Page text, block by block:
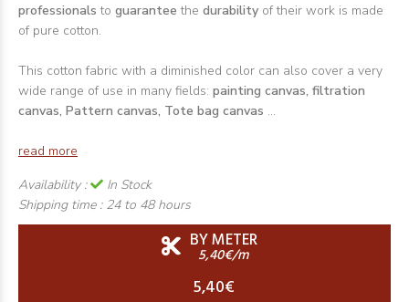
professionals to guarantee the durability of their work is made
of pure cotton.
This cotton fabric with a diminished color can also cover a very
wide range of use in many fields: painting canvas, filtration
canvas, Pattern canvas, Tote bag canvas ...
read more
Availability :
In Stock
Shipping time : 24 to 48 hours
BY METER
5,40€/m
5,40€